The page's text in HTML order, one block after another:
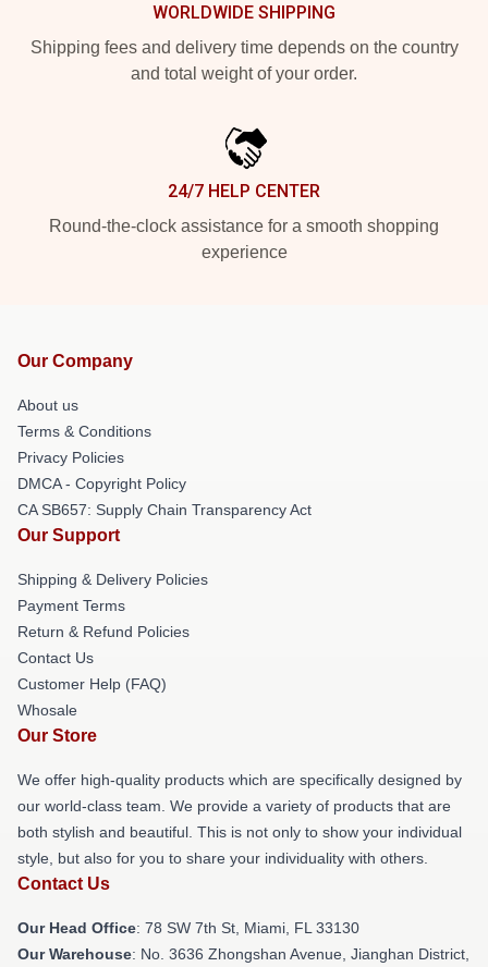
WORLDWIDE SHIPPING
Shipping fees and delivery time depends on the country
and total weight of your order.
24/7 HELP CENTER
Round-the-clock assistance for a smooth shopping
experience
Our Company
About us
Terms & Conditions
Privacy Policies
DMCA - Copyright Policy
CA SB657: Supply Chain Transparency Act
Our Support
Shipping & Delivery Policies
Payment Terms
Return & Refund Policies
Contact Us
Customer Help (FAQ)
Whosale
Our Store
We offer high-quality products which are specifically designed by
our world-class team. We provide a variety of products that are
both stylish and beautiful. This is not only to show your individual
style, but also for you to share your individuality with others.
Contact Us
Our Head Office: 78 SW 7th St, Miami, FL 33130
Our Warehouse: No. 3636 Zhongshan Avenue, Jianghan District,